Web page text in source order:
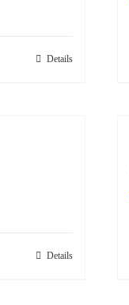
Details
Details